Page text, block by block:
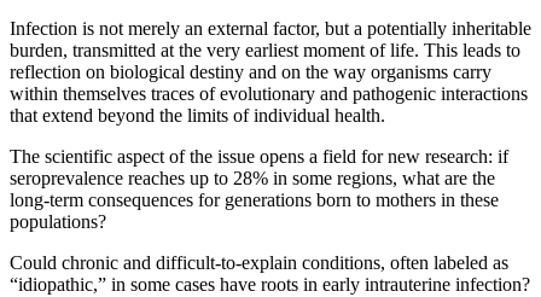
Infection is not merely an external factor, but a potentially inheritable
burden, transmitted at the very earliest moment of life. This leads to
reflection on biological destiny and on the way organisms carry
within themselves traces of evolutionary and pathogenic interactions
that extend beyond the limits of individual health.
The scientific aspect of the issue opens a field for new research: if
seroprevalence reaches up to 28% in some regions, what are the
long-term consequences for generations born to mothers in these
populations?
Could chronic and difficult-to-explain conditions, often labeled as
“idiopathic,” in some cases have roots in early intrauterine infection?